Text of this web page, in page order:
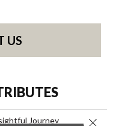
US
Journey Close